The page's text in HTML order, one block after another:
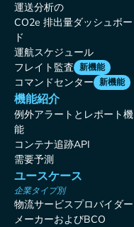
運送分析の
CO2e 排出量ダッシュボー
ド
運航スケジュール
フレイト監査 新機能
コマンドセンター 新機能
機能紹介
例外アラートとレポート機
能
コンテナ追跡API
需要予測
ユースケース
企業タイプ別
物流サービスプロバイダー
メーカーおよびBCO